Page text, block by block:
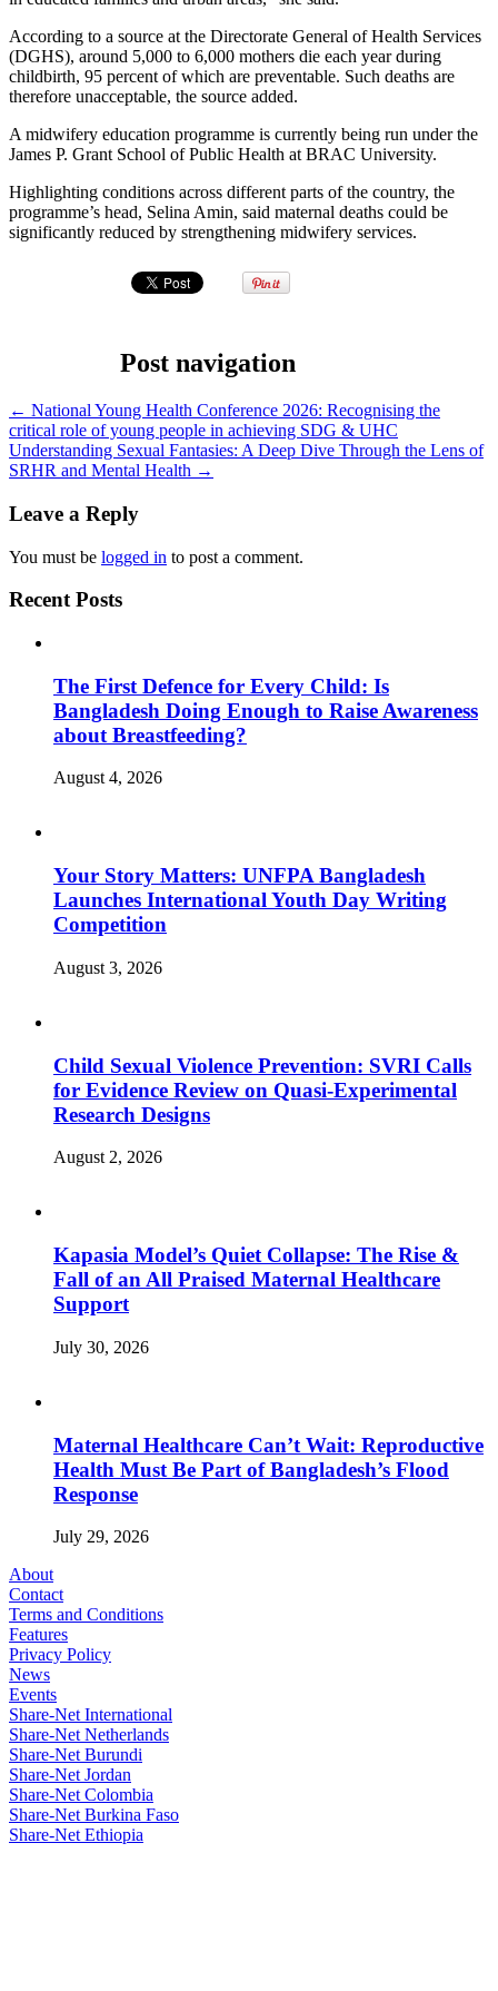
According to a source at the Directorate General of Health Services
(DGHS), around 5,000 to 6,000 mothers die each year during
childbirth, 95 percent of which are preventable. Such deaths are
therefore unacceptable, the source added.
A midwifery education programme is currently being run under the
James P. Grant School of Public Health at BRAC University.
Highlighting conditions across different parts of the country, the
programme’s head, Selina Amin, said maternal deaths could be
significantly reduced by strengthening midwifery services.
Post navigation
← National Young Health Conference 2026: Recognising the
critical role of young people in achieving SDG & UHC
Understanding Sexual Fantasies: A Deep Dive Through the Lens of
SRHR and Mental Health →
Leave a Reply
You must be logged in to post a comment.
Recent Posts
The First Defence for Every Child: Is
Bangladesh Doing Enough to Raise Awareness
about Breastfeeding?
August 4, 2026
Your Story Matters: UNFPA Bangladesh
Launches International Youth Day Writing
Competition
August 3, 2026
Child Sexual Violence Prevention: SVRI Calls
for Evidence Review on Quasi-Experimental
Research Designs
August 2, 2026
Kapasia Model’s Quiet Collapse: The Rise &
Fall of an All Praised Maternal Healthcare
Support
July 30, 2026
Maternal Healthcare Can’t Wait: Reproductive
Health Must Be Part of Bangladesh’s Flood
Response
July 29, 2026
About
Contact
Terms and Conditions
Features
Privacy Policy
News
Events
Share-Net International
Share-Net Netherlands
Share-Net Burundi
Share-Net Jordan
Share-Net Colombia
Share-Net Burkina Faso
Share-Net Ethiopia